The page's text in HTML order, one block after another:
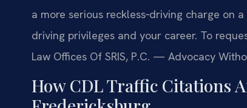
a more serious reckless‑driving charge on
driving privileges and your career. To
Law Offices Of SRIS, P.C. — Advocacy
How CDL Traffic Citations